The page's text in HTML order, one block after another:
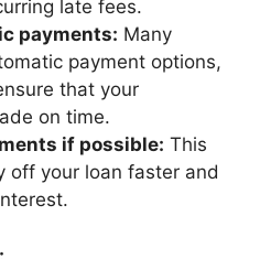
late fees.
payments: Many
payment options,
that your
on time.
if possible: This
off your loan faster and